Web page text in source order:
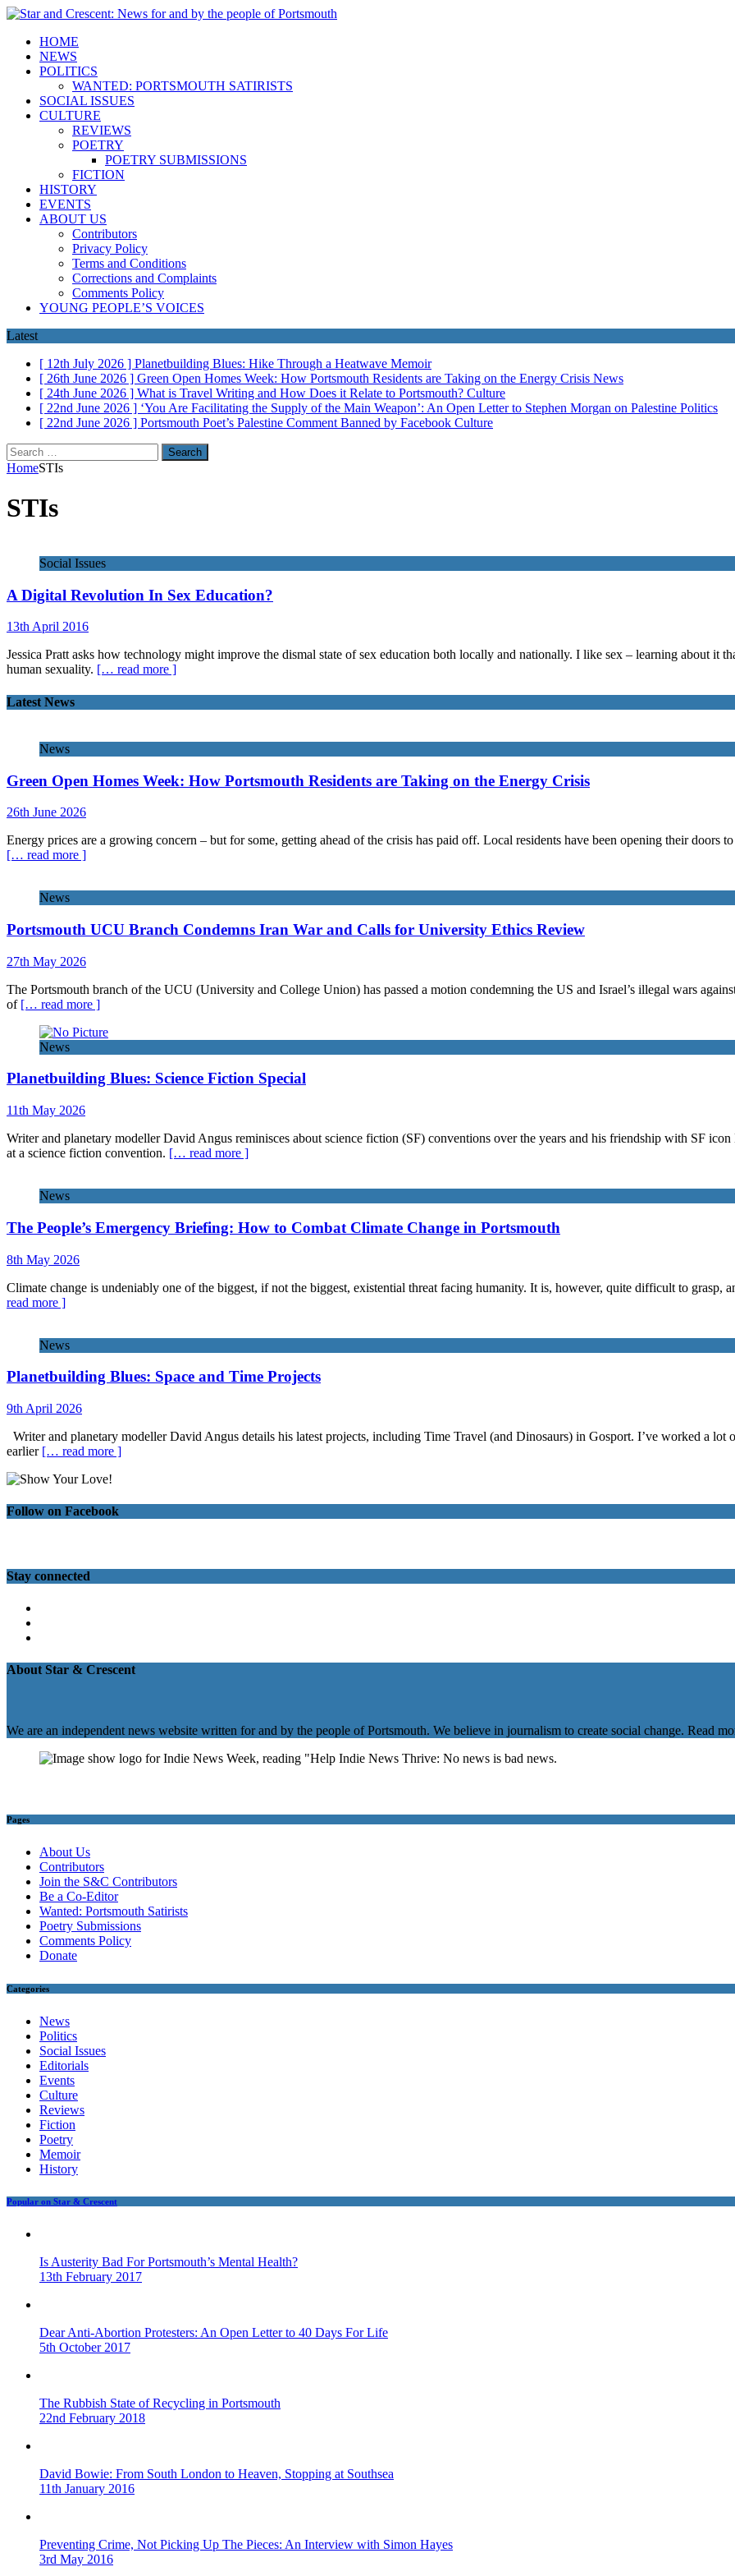
HOME
NEWS
POLITICS
WANTED: PORTSMOUTH SATIRISTS
SOCIAL ISSUES
CULTURE
REVIEWS
POETRY
POETRY SUBMISSIONS
FICTION
HISTORY
EVENTS
ABOUT US
Contributors
Privacy Policy
Terms and Conditions
Corrections and Complaints
Comments Policy
YOUNG PEOPLE’S VOICES
Latest
[ 12th July 2026 ] Planetbuilding Blues: Hike Through a Heatwave Memoir
[ 26th June 2026 ] Green Open Homes Week: How Portsmouth Residents are Taking on the Energy Crisis News
[ 24th June 2026 ] What is Travel Writing and How Does it Relate to Portsmouth? Culture
[ 22nd June 2026 ] ‘You Are Facilitating the Supply of the Main Weapon’: An Open Letter to Stephen Morgan on Palestine Politics
[ 22nd June 2026 ] Portsmouth Poet’s Palestine Comment Banned by Facebook Culture
Search
for:
HomeSTIs
STIs
Social Issues
A Digital Revolution In Sex Education?
13th April 2016
Jessica Pratt asks how technology might improve the dismal state of sex education both locally and nationally. I like sex – learning about it
human sexuality. [… read more ]
Latest News
News
Green Open Homes Week: How Portsmouth Residents are Taking on the Energy Crisis
26th June 2026
Energy prices are a growing concern – but for some, getting ahead of the crisis has paid off. Local residents have been opening their
[… read more ]
News
Portsmouth UCU Branch Condemns Iran War and Calls for University Ethics Review
27th May 2026
The Portsmouth branch of the UCU (University and College Union) has passed a motion condemning the US and Israel’s illegal wars
of [… read more ]
News
Planetbuilding Blues: Science Fiction Special
11th May 2026
Writer and planetary modeller David Angus reminisces about science fiction (SF) conventions over the years and his friendship with SF
at a science fiction convention. [… read more ]
News
The People’s Emergency Briefing: How to Combat Climate Change in Portsmouth
8th May 2026
Climate change is undeniably one of the biggest, if not the biggest, existential threat facing humanity. It is, however, quite difficult to grasp,
read more ]
News
Planetbuilding Blues: Space and Time Projects
9th April 2026
Writer and planetary modeller David Angus details his latest projects, including Time Travel (and Dinosaurs) in Gosport. I’ve worked a lot
earlier [… read more ]
Follow on Facebook
Stay connected
About Star & Crescent
We are an independent news website written for and by the people of Portsmouth. We believe in journalism to create social change. Read
Pages
About Us
Contributors
Join the S&C Contributors
Be a Co-Editor
Wanted: Portsmouth Satirists
Poetry Submissions
Comments Policy
Donate
Categories
News
Politics
Social Issues
Editorials
Events
Culture
Reviews
Fiction
Poetry
Memoir
History
Popular on Star & Crescent
Is Austerity Bad For Portsmouth’s Mental Health?
13th February 2017
Dear Anti-Abortion Protesters: An Open Letter to 40 Days For Life
5th October 2017
The Rubbish State of Recycling in Portsmouth
22nd February 2018
David Bowie: From South London to Heaven, Stopping at Southsea
11th January 2016
Preventing Crime, Not Picking Up The Pieces: An Interview with Simon Hayes
3rd May 2016